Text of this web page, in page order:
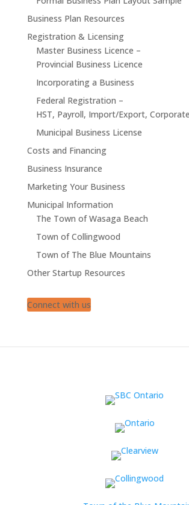
Business Plan Resources
Registration & Licensing
Master Business Licence –
Provincial Business Licence
Incorporating a Business
Federal Registration –
HST, Payroll, Import/Export,
Municipal Business License
Costs and Financing
Business Insurance
Marketing Your Business
Municipal Information
The Town of Wasaga Beach
Town of Collingwood
Town of The Blue Mountains
Other Startup Resources
Connect with us